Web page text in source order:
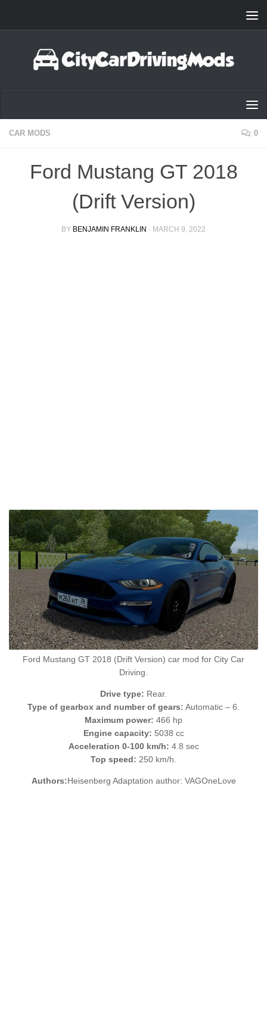
CAR MODS 0
Ford Mustang GT 2018
(Drift Version)
BY BENJAMIN FRANKLIN · MARCH 9, 2022
Ford Mustang GT 2018 (Drift Version) car mod for City Car
Driving.
Drive type: Rear.
Type of gearbox and number of gears: Automatic – 6.
Maximum power: 466 hp
Engine capacity: 5038 cc
Acceleration 0-100 km/h: 4.8 sec
Top speed: 250 km/h.
Authors:Heisenberg Adaptation author: VAGOneLove